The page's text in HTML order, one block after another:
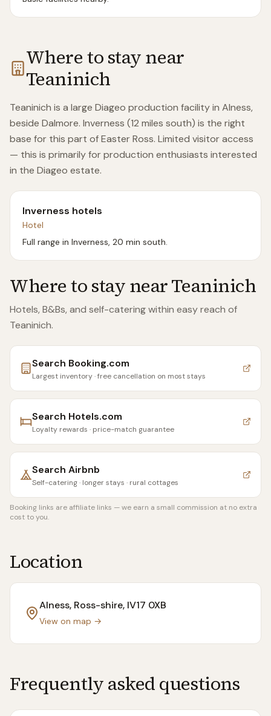
Where to stay near
Teaninich
Teaninich is a large Diageo production facility in Alness,
beside Dalmore. Inverness (12 miles south) is the right
base for this part of Easter Ross. Limited visitor access
— this is primarily for production enthusiasts interested
in the Diageo estate.
Inverness hotels
Hotel
Full range in Inverness, 20 min south.
Where to stay nearTeaninich
Hotels, B&Bs, and self-catering within easy reach of
Teaninich.
Search Booking.com
Largest inventory · free cancellation on most stays
Search Hotels.com
Loyalty rewards · price-match guarantee
Search Airbnb
Self-catering · longer stays · rural cottages
Booking links are affiliate links — we earn a small commission at no extra
cost to you.
Location
Alness, Ross-shire, IV17 0XB
View on map →
Frequently asked questions